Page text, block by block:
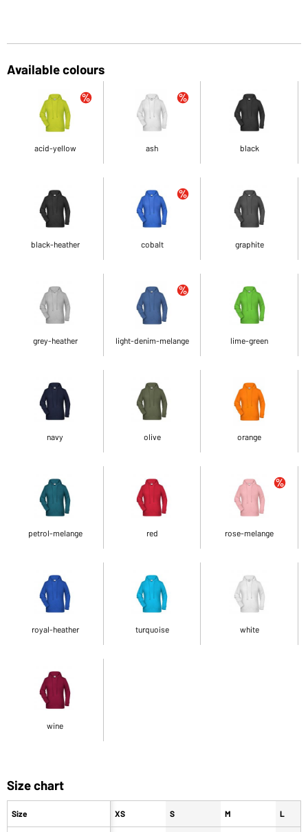
Available colours
acid-yellow ash black
black-heather cobalt graphite
grey-heather light-denim-melange lime-green
navy olive orange
petrol-melange red rose-melange
royal-heather turquoise white
wine
Size chart
Size XS S M L